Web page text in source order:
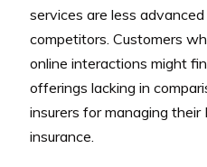
services are less
competitors. Customers
online interactions might
offerings lacking in
insurers for managing their
insurance.